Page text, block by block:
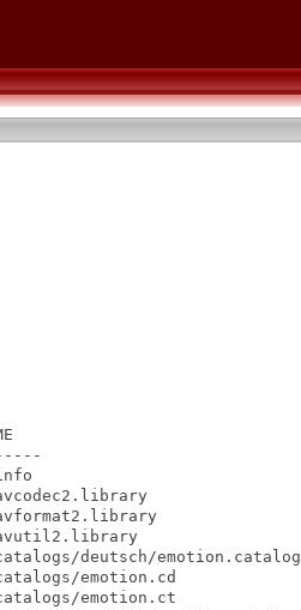
avutil2.library
deutsch/emotion.catalog
emotion.cd
emotion.ct